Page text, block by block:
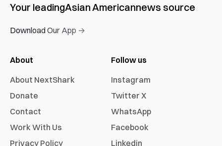
Your leadingAsian Americannews source
Download Our App →
About
About NextShark
Donate
Contact
Work With Us
Privacy Policy
Follow us
Instagram
Twitter X
WhatsApp
Facebook
Linkedin